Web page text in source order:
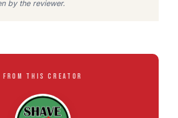
by the reviewer.
FROM THIS CREATOR